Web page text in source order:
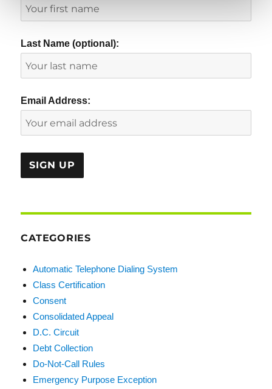
Last Name (optional):
Email Address:
CATEGORIES
Automatic Telephone Dialing System
Class Certification
Consent
Consolidated Appeal
D.C. Circuit
Debt Collection
Do-Not-Call Rules
Emergency Purpose Exception